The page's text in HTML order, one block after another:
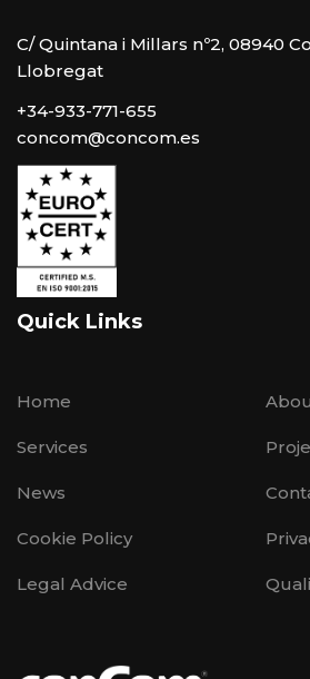
C/ Quintana i Millars nº2, 08940
Llobregat
+34-933-771-655
concom@concom.es
Quick Links
Home
Services
News
Cookie Policy
Legal Advice